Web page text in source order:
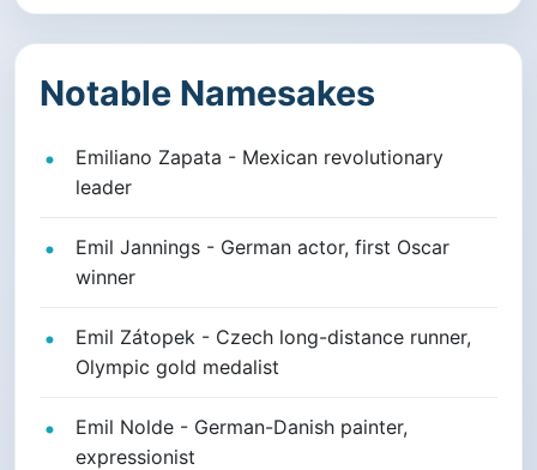
Notable Namesakes
Emiliano Zapata - Mexican revolutionary
leader
Emil Jannings - German actor, first Oscar
winner
Emil Zátopek - Czech long-distance runner,
Olympic gold medalist
Emil Nolde - German-Danish painter,
expressionist